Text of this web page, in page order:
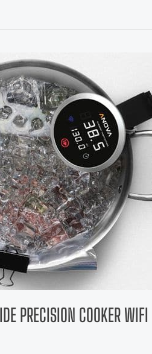
PRECISION COOKER WIFI